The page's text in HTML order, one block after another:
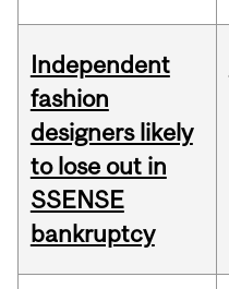
Independent
fashion
designers likely
to lose out in
SSENSE
bankruptcy